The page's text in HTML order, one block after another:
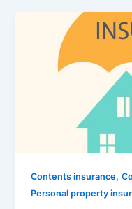
Contents insurance,
Personal property